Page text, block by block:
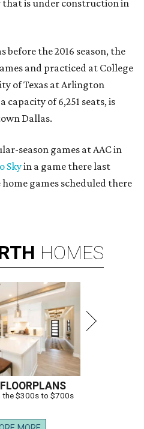
is under construction in
before the 2016 season, the
and practiced at College
of Texas at Arlington
of 6,251 seats, is
Dallas.
season games at AAC in
Skyin a game there last
games scheduled there
HOMES
the $300s to $700s